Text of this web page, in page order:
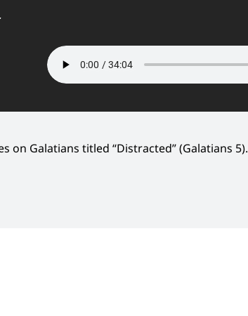
on Galatians titled “Distracted” (Galatians 5).